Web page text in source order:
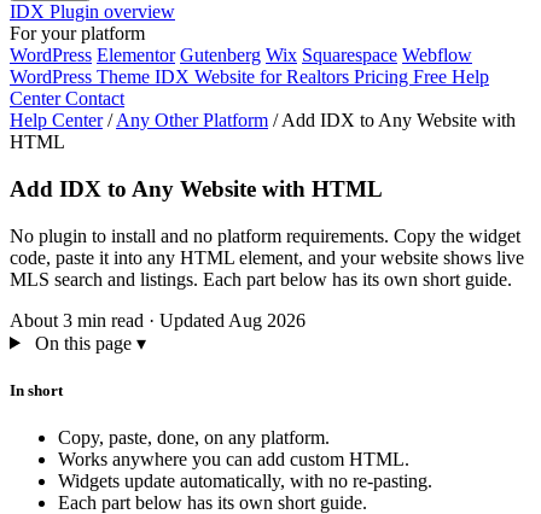
IDX Plugin overview
For your platform
WordPress Elementor Gutenberg Wix Squarespace Webflow
WordPress Theme IDX Website for Realtors Pricing Free Help
CenterContact
Help Center / Any Other Platform / Add IDX to Any Website with
HTML
Add IDX to Any Website with HTML
No plugin to install and no platform requirements. Copy the widget
code, paste it into any HTML element, and your website shows live
MLS search and listings. Each part below has its own short guide.
About 3 min read · Updated Aug 2026
On this page ▾
In short
Copy, paste, done, on any platform.
Works anywhere you can add custom HTML.
Widgets update automatically, with no re-pasting.
Each part below has its own short guide.